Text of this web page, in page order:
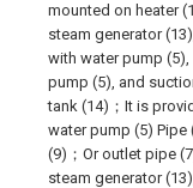
mounted on heater
steam generator
with water pump
pump (5), and
tank (14)；It is
water pump (5)
(9)；Or outlet pipe
steam generator